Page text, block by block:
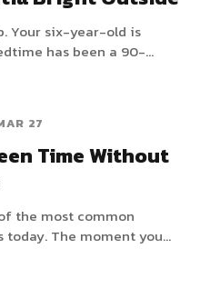
Your six-year-old is
has been a 90-
wreck bedtime —
27
Time Without
the most common
The moment you
child when it was time —